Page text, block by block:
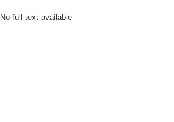
No full text available